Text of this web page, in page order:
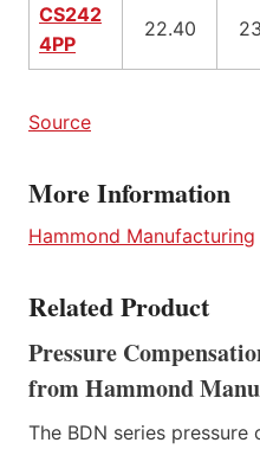
CS242
4PP
22.40
Source
More Information
Hammond Manufacturing
Related Product
Pressure
from Hammond
The BDN series